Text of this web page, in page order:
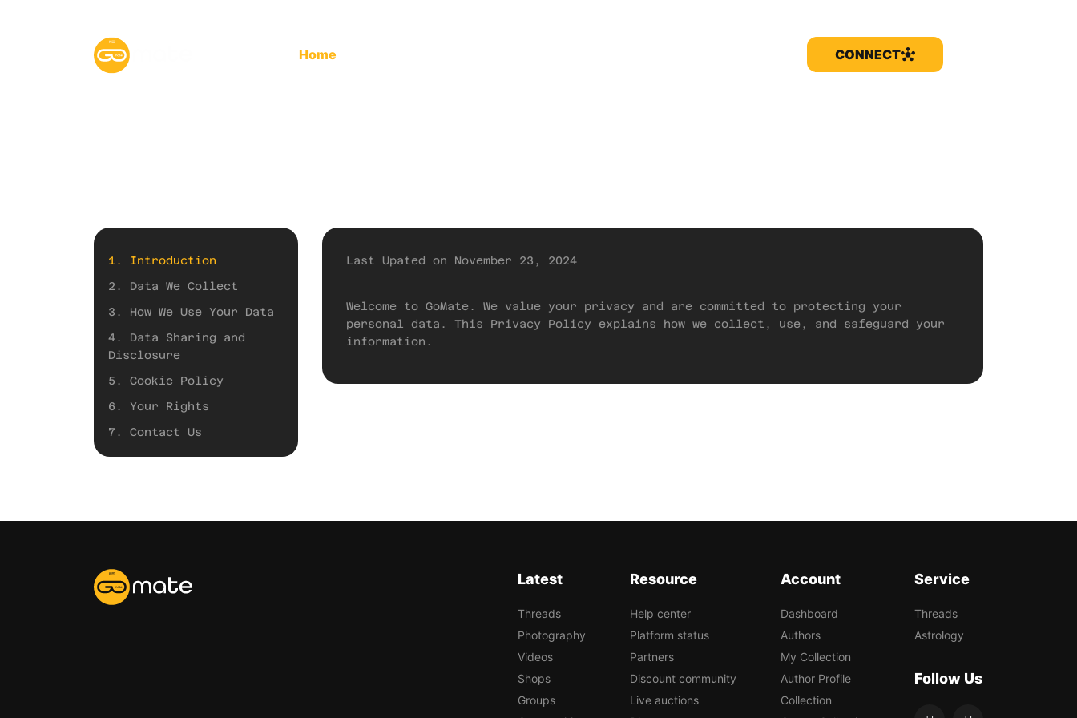
Home CONNECT
1. Introduction
2. Data We Collect
3. How We Use Your Data
4. Data Sharing and
Disclosure
5. Cookie Policy
6. Your Rights
7. Contact Us
Last Upated on November 23, 2024
Welcome to GoMate. We value your privacy and are committed to protecting your
personal data. This Privacy Policy explains how we collect, use, and safeguard your
information.
Latest
Threads
Photography
Videos
Shops
Groups
Resource
Help center
Platform status
Partners
Discount community
Live auctions
Account
Dashboard
Authors
My Collection
Author Profile
Collection
Service
Threads
Astrology
Follow Us